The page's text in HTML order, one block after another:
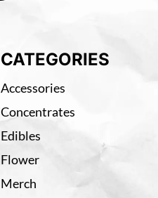
CATEGORIES
Accessories
Concentrates
Edibles
Flower
Merch